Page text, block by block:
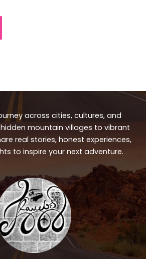
across cities, cultures, and
mountain villages to vibrant
real stories, honest experiences,
to inspire your next adventure.